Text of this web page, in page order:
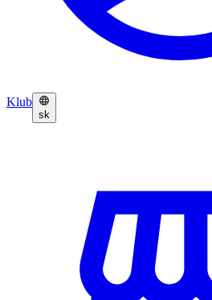
Klub
sk